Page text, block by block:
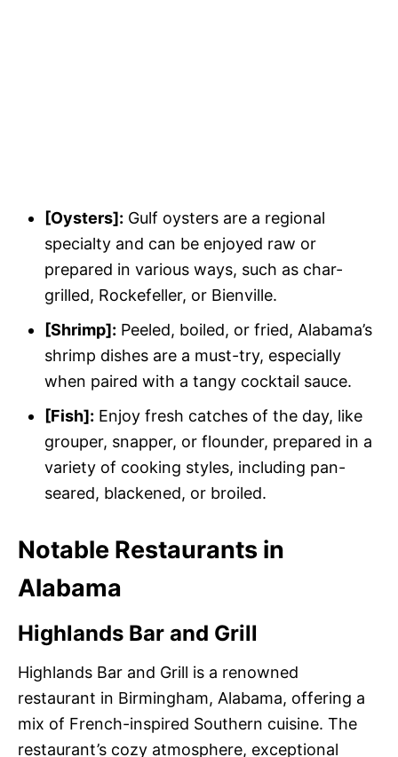
[Oysters]: Gulf oysters are a regional
specialty and can be enjoyed raw or
prepared in various ways, such as char-
grilled, Rockefeller, or Bienville.
[Shrimp]: Peeled, boiled, or fried, Alabama’s
shrimp dishes are a must-try, especially
when paired with a tangy cocktail sauce.
[Fish]: Enjoy fresh catches of the day, like
grouper, snapper, or flounder, prepared in a
variety of cooking styles, including pan-
seared, blackened, or broiled.
Notable Restaurants in
Alabama
Highlands Bar and Grill
Highlands Bar and Grill is a renowned
restaurant in Birmingham, Alabama, offering a
mix of French-inspired Southern cuisine. The
restaurant’s cozy atmosphere, exceptional